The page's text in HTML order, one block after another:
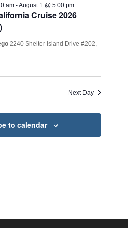
Cruise 2026
am -August 1 @ 5:00 pm
2240 Shelter Island Drive #202,
Next Day
to calendar